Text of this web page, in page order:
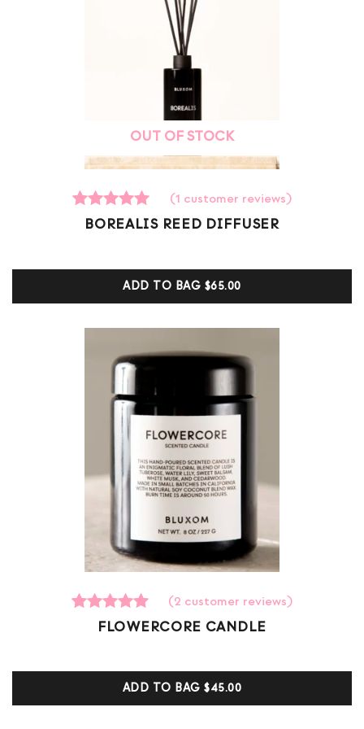
OUT OF STOCK
Rated
5.00
customer
ratings
(1 customer reviews)
BOREALIS REED DIFFUSER
ADD TO BAG $65.00
Rated
5.00
customer
ratings
(2 customer reviews)
FLOWERCORE CANDLE
ADD TO BAG$45.00